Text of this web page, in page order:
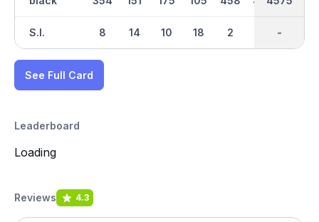
S.I. 8 14 10 18 2 -
-
See Full Card
Leaderboard
Loading
Reviews 4.3